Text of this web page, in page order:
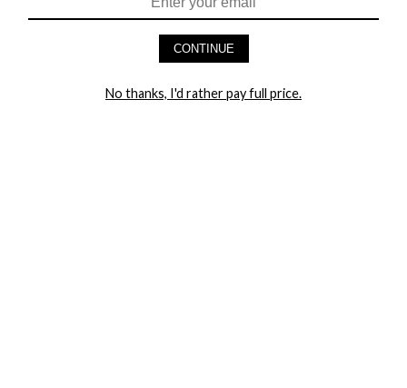
HEY BABES! SIGNUP TO OUR EXCLUSIVE E-MAIL LIST
CONTINUE
No thanks, I'd rather pay full price.